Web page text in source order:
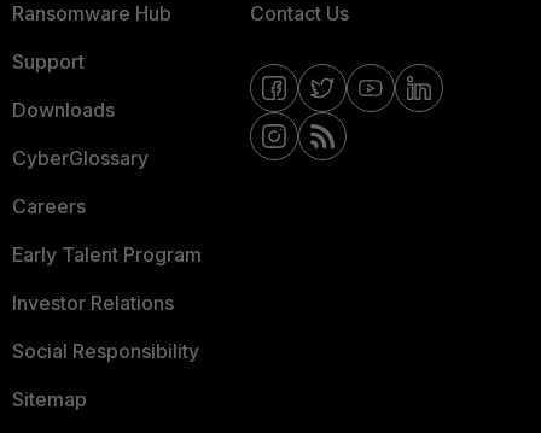
Ransomware Hub
Support
Downloads
CyberGlossary
Careers
Early Talent Program
Investor Relations
Social Responsibility
Sitemap
Contact Us